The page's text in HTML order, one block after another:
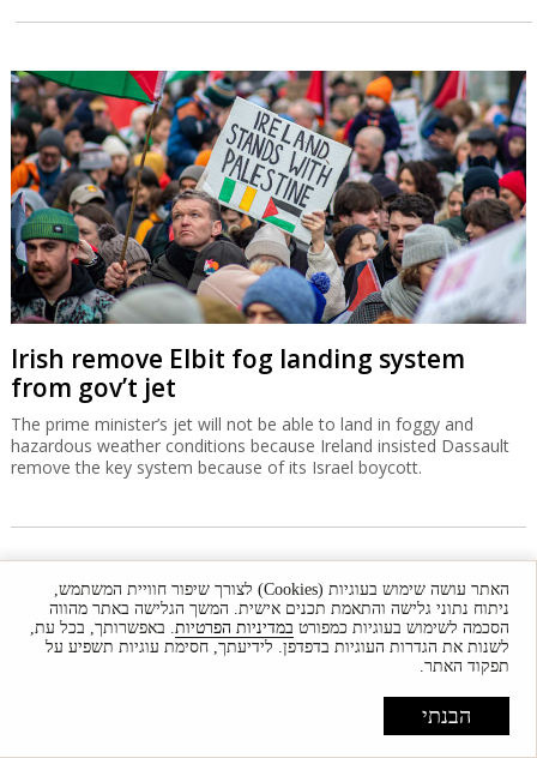
Irish remove Elbit fog landing system
from gov’t jet
The prime minister’s jet will not be able to land in foggy and
hazardous weather conditions because Ireland insisted Dassault
remove the key system because of its Israel boycott.
האתר עושה שימוש בעוגיות (Cookies) לצורך שיפור חוויית המשתמש,
ניתוח נתוני גלישה והתאמת תכנים אישית. המשך הגלישה באתר מהווה
הסכמה לשימוש בעוגיות כמפורט במדיניות הפרטיות. באפשרותך, בכל עת,
לשנות את הגדרות העוגיות בדפדפן. לידיעתך, חסימת עוגיות תשפיע על
תפקוד האתר.
הבנתי